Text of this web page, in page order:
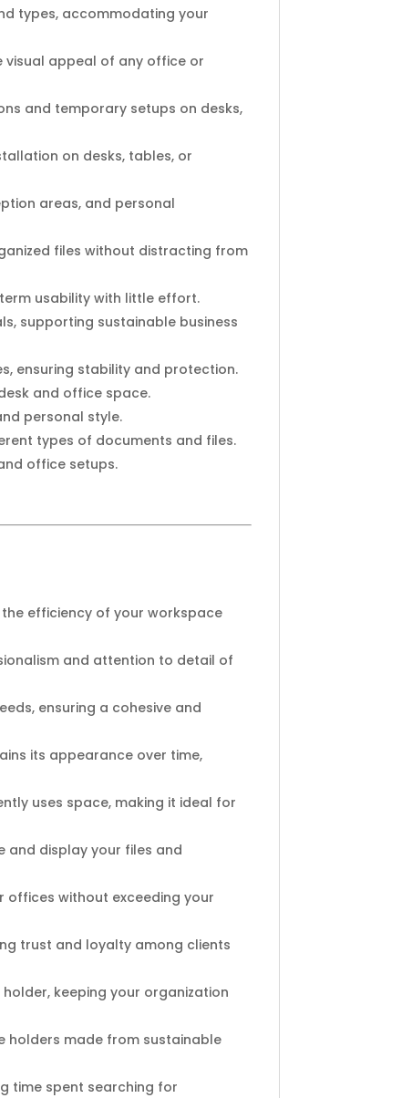
types, accommodating your
visual appeal of any office or
and temporary setups on desks,
on desks, tables, or
areas, and personal
files without distracting from
usability with little effort.
supporting sustainable business
ensuring stability and protection.
and office space.
personal style.
types of documents and files.
office setups.
efficiency of your workspace
and attention to detail of
ensuring a cohesive and
its appearance over time,
uses space, making it ideal for
and display your files and
without exceeding your
trust and loyalty among clients
keeping your organization
holders made from sustainable
time spent searching for